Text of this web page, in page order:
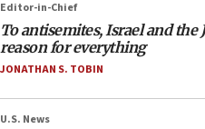
Editor-in-Chief
To antisemites, Israel and the
reason for everything
JONATHAN S. TOBIN
U.S. News